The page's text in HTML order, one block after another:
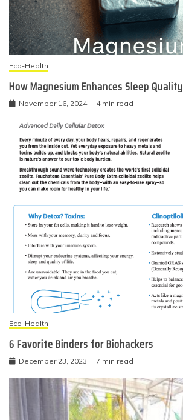
Eco-Health
How Magnesium Enhances Sleep Quality
November 16, 2024 4 min read
Eco-Health
6 Favorite Binders for Biohackers
December 23, 2023 7 min read